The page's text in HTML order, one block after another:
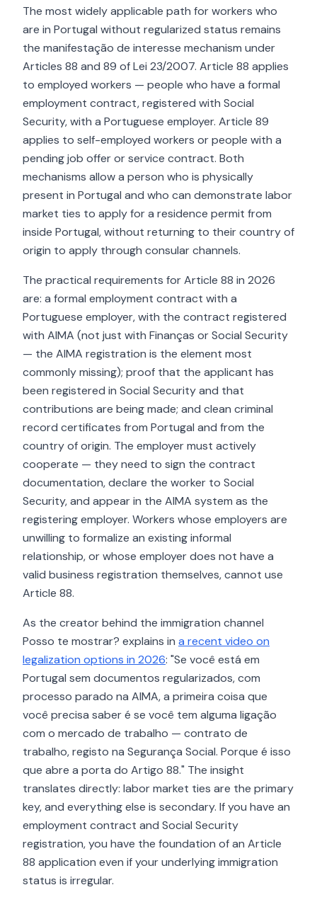
The most widely applicable path for workers who
are in Portugal without regularized status remains
the manifestação de interesse mechanism under
Articles 88 and 89 of Lei 23/2007. Article 88 applies
to employed workers — people who have a formal
employment contract, registered with Social
Security, with a Portuguese employer. Article 89
applies to self-employed workers or people with a
pending job offer or service contract. Both
mechanisms allow a person who is physically
present in Portugal and who can demonstrate labor
market ties to apply for a residence permit from
inside Portugal, without returning to their country of
origin to apply through consular channels.
The practical requirements for Article 88 in 2026
are: a formal employment contract with a
Portuguese employer, with the contract registered
with AIMA (not just with Finanças or Social Security
— the AIMA registration is the element most
commonly missing); proof that the applicant has
been registered in Social Security and that
contributions are being made; and clean criminal
record certificates from Portugal and from the
country of origin. The employer must actively
cooperate — they need to sign the contract
documentation, declare the worker to Social
Security, and appear in the AIMA system as the
registering employer. Workers whose employers are
unwilling to formalize an existing informal
relationship, or whose employer does not have a
valid business registration themselves, cannot use
Article 88.
As the creator behind the immigration channel
Posso te mostrar? explains in a recent video on
legalization options in 2026: "Se você está em
Portugal sem documentos regularizados, com
processo parado na AIMA, a primeira coisa que
você precisa saber é se você tem alguma ligação
com o mercado de trabalho — contrato de
trabalho, registo na Segurança Social. Porque é isso
que abre a porta do Artigo 88." The insight
translates directly: labor market ties are the primary
key, and everything else is secondary. If you have an
employment contract and Social Security
registration, you have the foundation of an Article
88 application even if your underlying immigration
status is irregular.